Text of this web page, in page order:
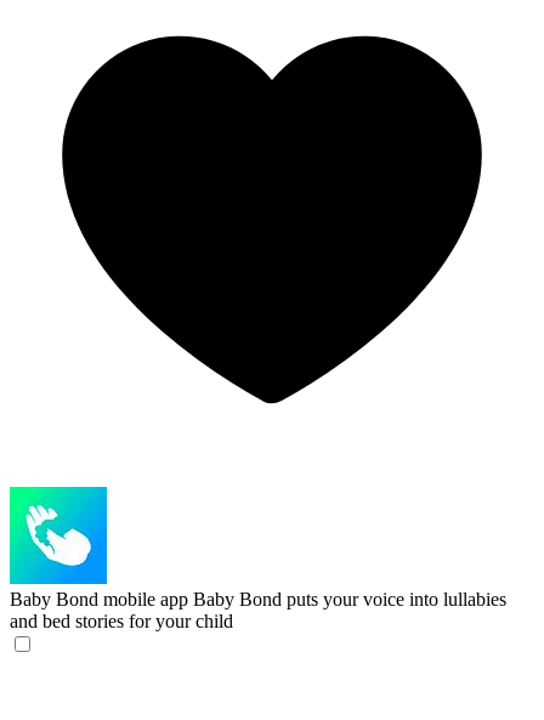
Baby Bond mobile app Baby Bond puts your voice into lullabies
and bed stories for your child